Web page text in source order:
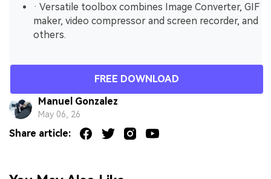
· Versatile toolbox combines Image Converter, GIF
maker, video compressor and screen recorder, and
others.
FREE DOWNLOAD
Manuel Gonzalez
May 06, 26
Share article: